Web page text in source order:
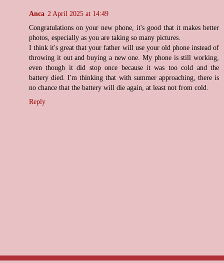
Anca 2 April 2025 at 14:49
Congratulations on your new phone, it's good that it makes better
photos, especially as you are taking so many pictures.
I think it's great that your father will use your old phone instead of
throwing it out and buying a new one. My phone is still working,
even though it did stop once because it was too cold and the
battery died. I'm thinking that with summer approaching, there is
no chance that the battery will die again, at least not from cold.
Reply